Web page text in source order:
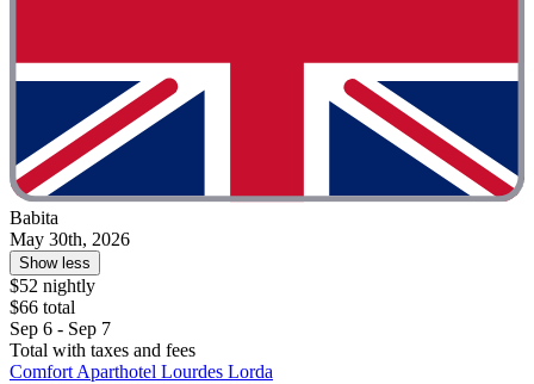
Babita
May 30th, 2026
Show less
$52 nightly
$66 total
Sep 6 - Sep 7
Total with taxes and fees
Comfort Aparthotel Lourdes Lorda